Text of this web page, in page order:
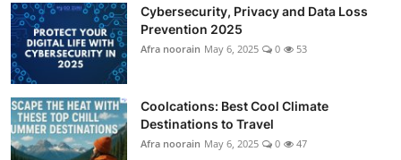
Cybersecurity, Privacy and Data Loss
Prevention 2025
Afra noorain May 6, 2025 0 53
Coolcations: Best Cool Climate
Destinations to Travel
Afra noorain May 6, 2025 0 47